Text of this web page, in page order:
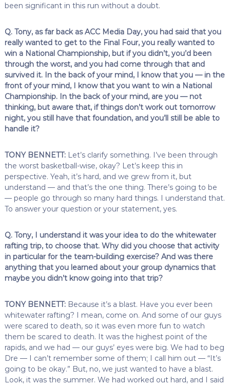
been significant in this run without a doubt.
Q. Tony, as far back as ACC Media Day, you had said that you
really wanted to get to the Final Four, you really wanted to
win a National Championship, but if you didn’t, you’d been
through the worst, and you had come through that and
survived it. In the back of your mind, I know that you — in the
front of your mind, I know that you want to win a National
Championship. In the back of your mind, are you — not
thinking, but aware that, if things don’t work out tomorrow
night, you still have that foundation, and you’ll still be able to
handle it?
TONY BENNETT:Let’s clarify something. I’ve been through
the worst basketball-wise, okay? Let’s keep this in
perspective. Yeah, it’s hard, and we grew from it, but
understand — and that’s the one thing. There’s going to be
— people go through so many hard things. I understand that.
To answer your question or your statement, yes.
Q. Tony, I understand it was your idea to do the whitewater
rafting trip, to choose that. Why did you choose that activity
in particular for the team-building exercise? And was there
anything that you learned about your group dynamics that
maybe you didn’t know going into that trip?
TONY BENNETT:Because it’s a blast. Have you ever been
whitewater rafting? I mean, come on. And some of our guys
were scared to death, so it was even more fun to watch
them be scared to death. It was the highest point of the
rapids, and we had — our guys’ eyes were big. We had to beg
Dre — I can’t remember some of them; I call him out — “It’s
going to be okay.” But, no, we just wanted to have a blast.
Look, it was the summer. We had worked out hard, and I said